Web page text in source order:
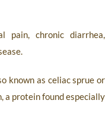
pain, chronic diarrhea,
known as celiac sprue or
a protein found especially